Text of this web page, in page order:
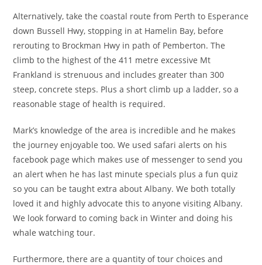
Alternatively, take the coastal route from Perth to Esperance
down Bussell Hwy, stopping in at Hamelin Bay, before
rerouting to Brockman Hwy in path of Pemberton. The
climb to the highest of the 411 metre excessive Mt
Frankland is strenuous and includes greater than 300
steep, concrete steps. Plus a short climb up a ladder, so a
reasonable stage of health is required.
Mark’s knowledge of the area is incredible and he makes
the journey enjoyable too. We used safari alerts on his
facebook page which makes use of messenger to send you
an alert when he has last minute specials plus a fun quiz
so you can be taught extra about Albany. We both totally
loved it and highly advocate this to anyone visiting Albany.
We look forward to coming back in Winter and doing his
whale watching tour.
Furthermore, there are a quantity of tour choices and